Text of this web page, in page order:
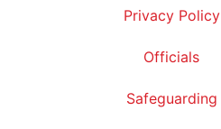
Privacy Policy
Officials
Safeguarding